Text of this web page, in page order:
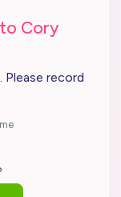
Cory
record